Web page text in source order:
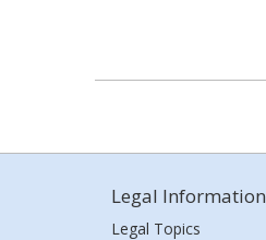
Legal Information
Legal Topics